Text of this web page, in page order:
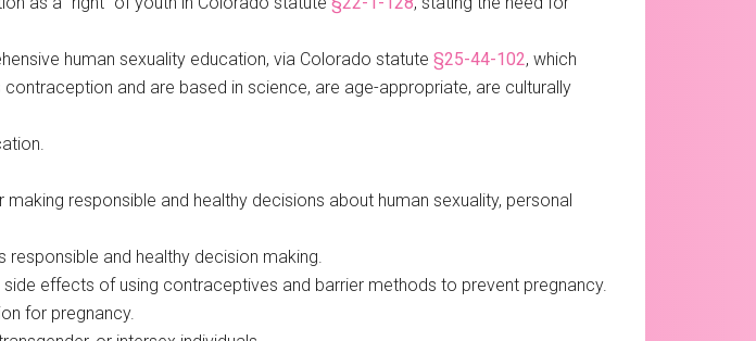
human sexuality education, via Colorado statute §25-44-102, which
and are based in science, are age-appropriate, are culturally
responsible and healthy decisions about human sexuality, personal
and healthy decision making.
effects of using contraceptives and barrier methods to prevent pregnancy.
for pregnancy.